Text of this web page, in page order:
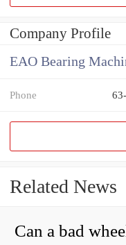
Company Profile
EAO Bearing
Phone
Related News
Can a bad